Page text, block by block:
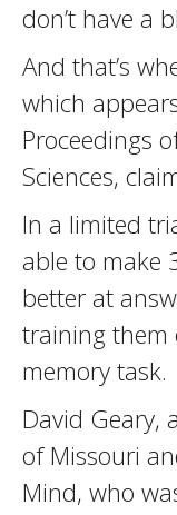
don’t have a
And that’s
which
Proceedings
Sciences,
In a limited
able to make
better at
training them
memory task.
David Geary,
of Missouri
Mind, who